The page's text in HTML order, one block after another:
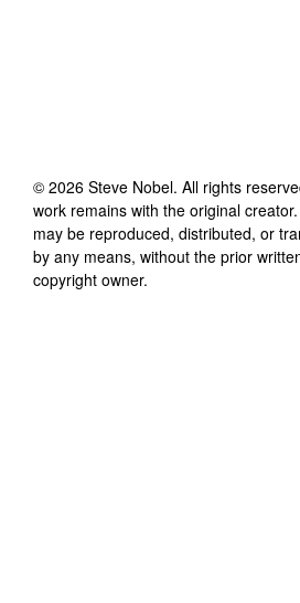
© 2026 Steve Nobel. All rights
work remains with the original
may be reproduced, distributed, or
by any means, without the prior
copyright owner.